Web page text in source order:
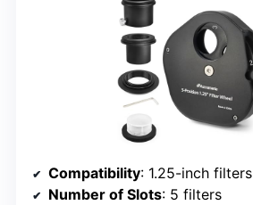
Compatibility: 1.25-inch filters
Number of Slots: 5 filters